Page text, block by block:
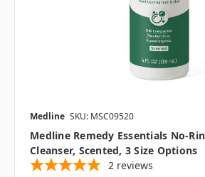
Medline SKU: MSC09520
Medline Remedy Essentials No-
Cleanser, Scented, 3 Size Options
2 reviews